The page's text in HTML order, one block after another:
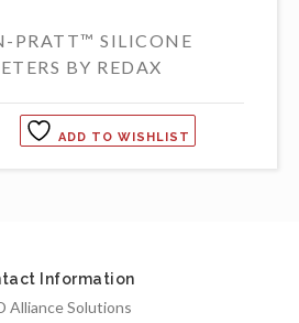
PRATT™ SILICONE
BY REDAX
ADD TO WISHLIST
Information
Alliance Solutions